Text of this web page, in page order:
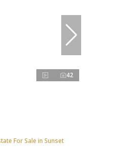
42
For Sale in Sunset